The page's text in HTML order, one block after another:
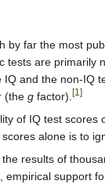
far the most
are
IQ and the non-IQ
(the g factor). [1]
of IQ test
alone is to
results of
empirical support